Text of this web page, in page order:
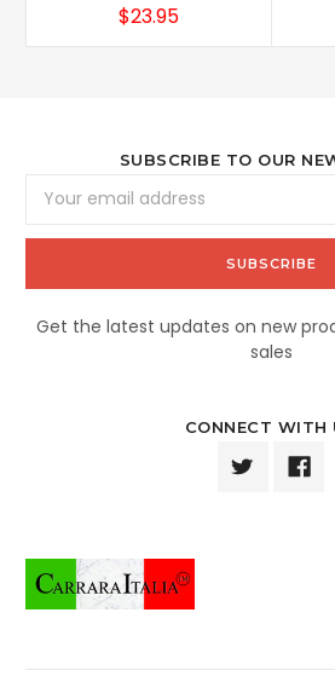
$23.95
SUBSCRIBE TO OUR
Address
Get the latest updates on new
sales
CONNECT WITH